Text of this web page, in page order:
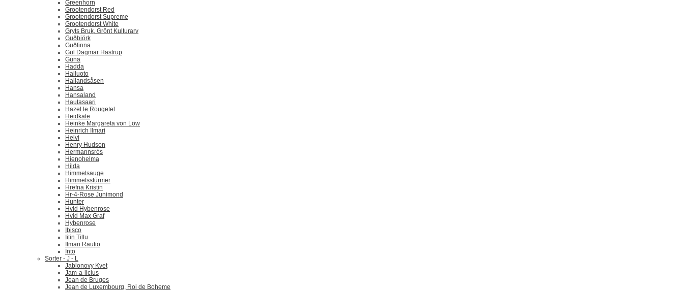
Greenhorn
Grootendorst Red
Grootendorst Supreme
Grootendorst White
Gryts Bruk, Grönt Kulturarv
Guðbjörk
Guðfinna
Gul Dagmar Hastrup
Guna
Hadda
Hailuoto
Hallandsåsen
Hansa
Hansaland
Hautasaari
Hazel le Rougetel
Heidkate
Heinke Margareta von Löw
Heinrich Ilmari
Helvi
Henry Hudson
Hermannsrós
Hienohelma
Hilda
Himmelsauge
Himmelsstürmer
Hrefna Kristin
Hr-4-Rose Junimond
Hunter
Hvid Hybenrose
Hvid Max Graf
Hybenrose
Ibisco
Iitin Tiltu
Ilmari Rautio
Into
Sorter - J - L
Jablonovy Kvet
Jam-a-licius
Jean de Bruges
Jean de Luxembourg, Roi de Boheme